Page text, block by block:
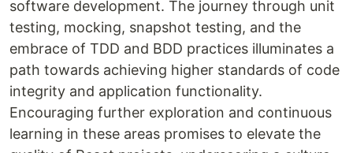
software development. The journey through unit
testing, mocking, snapshot testing, and the
embrace of TDD and BDD practices illuminates a
path towards achieving higher standards of code
integrity and application functionality.
Encouraging further exploration and continuous
learning in these areas promises to elevate the